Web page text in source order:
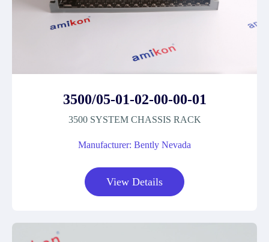
3500/05-01-02-00-00-01
3500 SYSTEM CHASSIS RACK
Manufacturer: Bently Nevada
View Details